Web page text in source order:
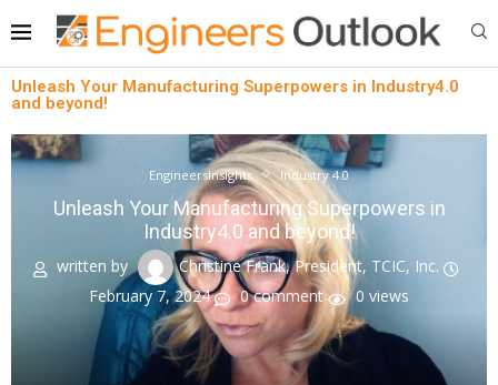
Unleash Your Manufacturing Superpowers in Industry4.0
and beyond!
EngineersInsights Industry 4.0
Unleash Your Manufacturing Superpowers in
Industry4.0 and beyond!
written by
Christine Frank, President, TCIC, Inc.
February 7, 2024
0 comment 0 views